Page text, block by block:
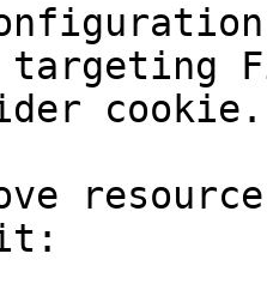
targeting
cookie.